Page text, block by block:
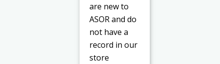
are new to
ASOR and do
not have a
record in our
store